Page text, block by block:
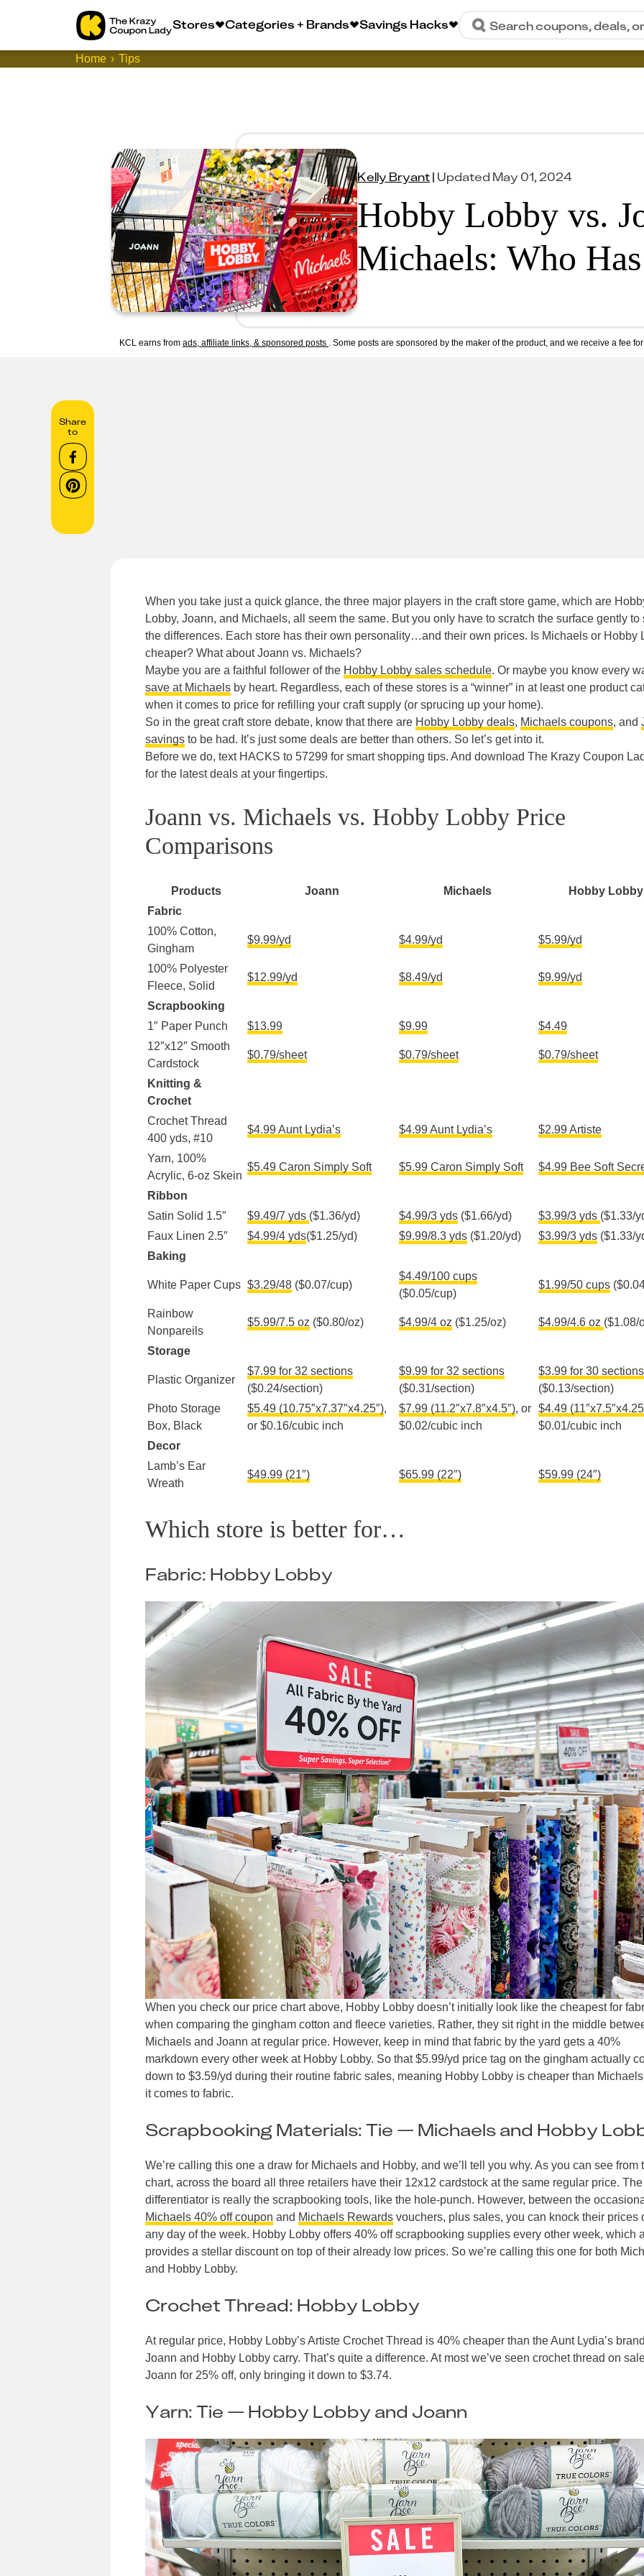
Stores Categories + Brands Savings Hacks Search coupons, deals,
Home Tips
Kelly Bryant| Updated May 01, 2024
Hobby Lobby vs.
Michaels: Who
KCL earns from ads, affiliate links, & sponsored posts . Some posts are sponsored by the maker of the product, and we receive a fee
Share
to
When you take just a quick glance, the three major players in the craft store game, which are
Lobby, Joann, and Michaels, all seem the same. But you only have to scratch the surface gently to
the differences. Each store has their own personality…and their own prices. Is Michaels or Hobby
cheaper? What about Joann vs. Michaels?
Maybe you are a faithful follower of the Hobby Lobby sales schedule. Or maybe you know every
save at Michaels by heart. Regardless, each of these stores is a “winner” in at least one product
when it comes to price for refilling your craft supply (or sprucing up your home).
So in the great craft store debate, know that there are Hobby Lobby deals, Michaels coupons, and
savings to be had. It’s just some deals are better than others. So let’s get into it.
Before we do, text HACKS to 57299 for smart shopping tips. And download The Krazy Coupon
for the latest deals at your fingertips.
Joann vs. Michaels vs. Hobby Lobby Price
Comparisons
Products Joann Michaels
Hobby Lobby
Fabric
100% Cotton,
Gingham
$9.99/yd $4.99/yd $5.99/yd
100% Polyester
Fleece, Solid
$12.99/yd $8.49/yd $9.99/yd
Scrapbooking
1″ Paper Punch
$13.99 $9.99
$4.49
12″x12″ Smooth
Cardstock
$0.79/sheet $0.79/sheet $0.79/sheet
Knitting &
Crochet
Crochet Thread
400 yds, #10
$4.99 Aunt Lydia’s $4.99 Aunt Lydia’s $2.99 Artiste
Yarn, 100%
Acrylic, 6-oz Skein
$5.49 Caron Simply Soft $5.99 Caron Simply Soft $4.99 Bee Soft
Ribbon
Satin Solid 1.5″
$9.49/7 yds ($1.36/yd) $4.99/3 yds ($1.66/yd) $3.99/3 yds ($1.33/
Faux Linen 2.5″
$4.99/4 yds($1.25/yd) $9.99/8.3 yds ($1.20/yd) $3.99/3 yds ($1.33/
Baking
White Paper Cups $3.29/48 ($0.07/cup)
$4.49/100 cups
($0.05/cup)
$1.99/50 cups
Rainbow
Nonpareils
$5.99/7.5 oz ($0.80/oz) $4.99/4 oz ($1.25/oz) $4.99/4.6 oz ($1.08/
Storage
Plastic Organizer
$7.99 for 32 sections
($0.24/section)
$9.99 for 32 sections
($0.31/section)
$3.99 for 30 sections
($0.13/section)
Photo Storage
Box, Black
$5.49 (10.75″x7.37″x4.25″),
or $0.16/cubic inch
$7.99 (11.2″x7.8″x4.5″), or
$0.02/cubic inch
$4.49 (11″x7.5″x4.2
$0.01/cubic inch
Decor
Lamb’s Ear
Wreath
$49.99 (21″) $65.99 (22″) $59.99 (24″)
Which store is better for…
Fabric: Hobby Lobby
When you check our price chart above, Hobby Lobby doesn’t initially look like the cheapest for
when comparing the gingham cotton and fleece varieties. Rather, they sit right in the middle
Michaels and Joann at regular price. However, keep in mind that fabric by the yard gets a 40%
markdown every other week at Hobby Lobby. So that $5.99/yd price tag on the gingham actually
down to $3.59/yd during their routine fabric sales, meaning Hobby Lobby is cheaper than
it comes to fabric.
Scrapbooking Materials: Tie — Michaels and Hobby
We’re calling this one a draw for Michaels and Hobby, and we’ll tell you why. As you can see from
chart, across the board all three retailers have their 12x12 cardstock at the same regular price. The
differentiator is really the scrapbooking tools, like the hole-punch. However, between the
Michaels 40% off coupon and Michaels Rewards vouchers, plus sales, you can knock their prices
any day of the week. Hobby Lobby offers 40% off scrapbooking supplies every other week, which
provides a stellar discount on top of their already low prices. So we’re calling this one for both
and Hobby Lobby.
Crochet Thread: Hobby Lobby
At regular price, Hobby Lobby’s Artiste Crochet Thread is 40% cheaper than the Aunt Lydia’s
Joann and Hobby Lobby carry. That’s quite a difference. At most we’ve seen crochet thread on
Joann for 25% off, only bringing it down to $3.74.
Yarn: Tie — Hobby Lobby and Joann